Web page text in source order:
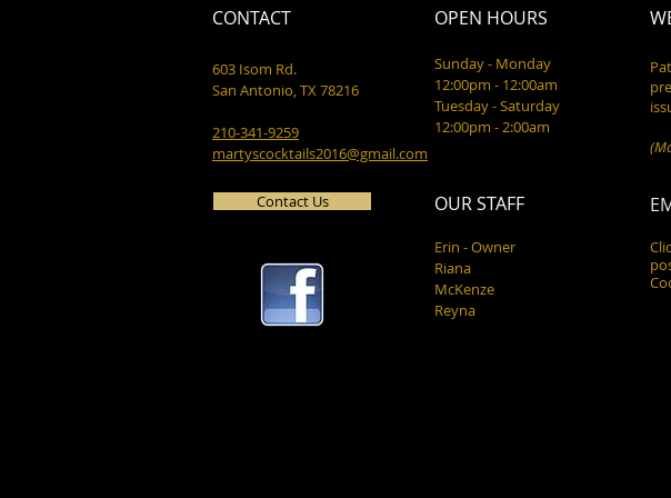
CONTACT
603 Isom Rd.
San Antonio, TX 78216
210-341-9259
martyscocktails2016@gmail.com
Contact Us
OPEN HOURS
Sunday - Monday
12:00pm - 12:00am
Tuesday - Saturday
12:00pm - 2:00am
OUR STAFF
Erin - Owner
Riana
McKenze
Reyna